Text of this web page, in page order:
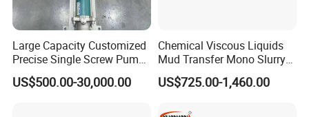
Large Capacity Customized
Precise Single Screw Pump
in Limited Space
US$500.00-30,000.00
Chemical Viscous Liquids
Mud Transfer Mono Slurry
Single Eccentric Progressive
Cavity Single Screw Pump
US$725.00-1,460.00